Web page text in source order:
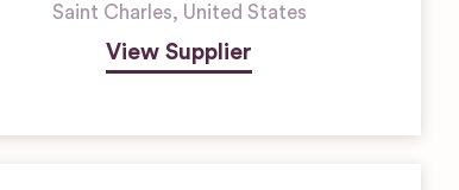
Saint Charles, United States
View Supplier